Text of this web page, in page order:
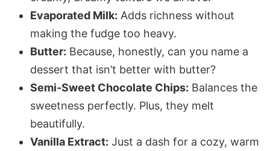
Evaporated Milk: Adds richness without
making the fudge too heavy.
Butter: Because, honestly, can you name a
dessert that isn’t better with butter?
Semi-Sweet Chocolate Chips: Balances the
sweetness perfectly. Plus, they melt
beautifully.
Vanilla Extract: Just a dash for a cozy, warm